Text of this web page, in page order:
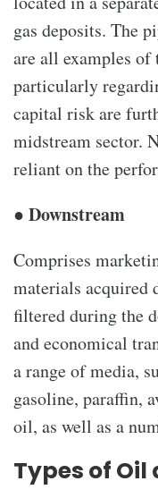
gas deposits. The
are all examples
particularly
capital risk are
midstream sector.
reliant on the
● Downstream
Comprises
materials acquired
filtered during the
and economical
a range of media,
gasoline, paraffin,
oil, as well as a
Types of Oil